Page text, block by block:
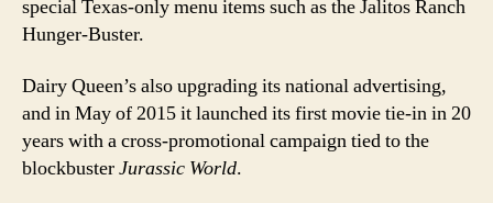
special Texas-only menu items such as the Jalitos Ranch
Hunger-Buster.
Dairy Queen’s also upgrading its national advertising,
and in May of 2015 it launched its first movie tie-in in 20
years with a cross-promotional campaign tied to the
blockbusterJurassic World.